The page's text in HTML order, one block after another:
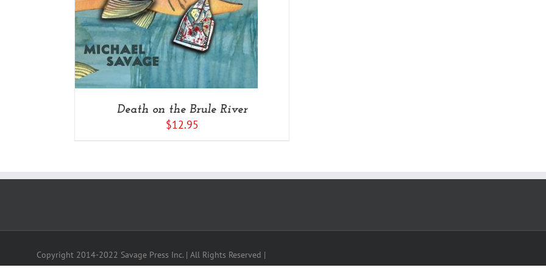
Death on the Brule River
$12.95
Copyright 2014-2022 Savage Press Inc. | All Rights Reserved |